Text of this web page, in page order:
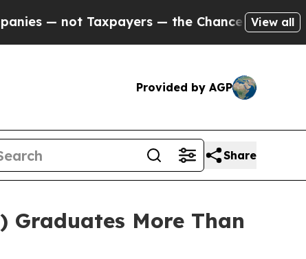
— the Chance to Cash in on Publicly Owned
View all
Provided by AGP
Share
Graduates More Than